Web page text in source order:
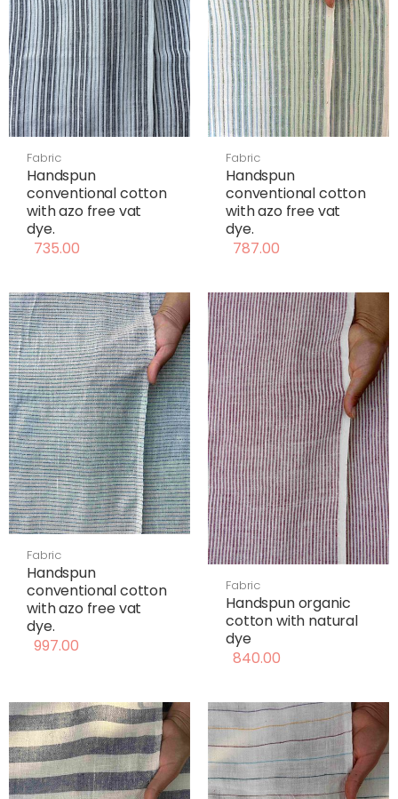
Fabric
Handspun
conventional cotton
with azo free vat
dye.
735.00
Fabric
Handspun
conventional cotton
with azo free vat
dye.
787.00
Fabric
Handspun
conventional cotton
with azo free vat
dye.
997.00
Fabric
Handspun organic
cotton with natural
dye
840.00